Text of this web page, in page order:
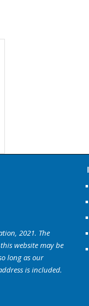
2021. The
website may be
long as our
is included.